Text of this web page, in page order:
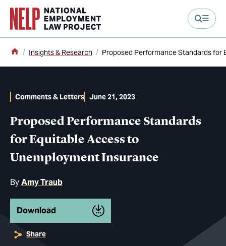
content
Home
Insights & Research Proposed Performance Standards for
Proposed Performance Standards
for Equitable Access to
Unemployment Insurance
ByAmy Traub
Comments & Letters June 21, 2023
Download
Share